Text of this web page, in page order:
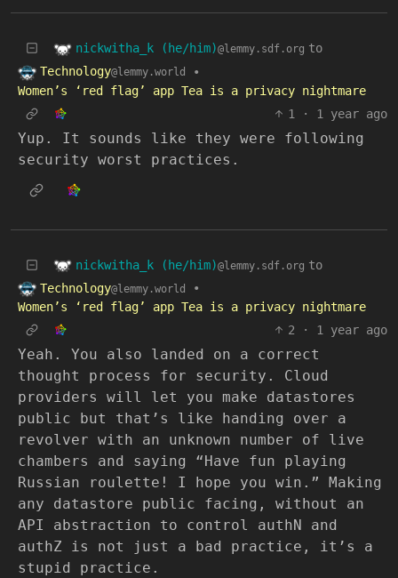
nickwitha_k (he/him)@lemmy.sdf.org to
Technology@lemmy.world
•
Women’s ‘red flag’ app Tea is a privacy nightmare
1
· 1 year ago
Yup. It sounds like they were following
security worst practices.
nickwitha_k (he/him)@lemmy.sdf.org to
Technology@lemmy.world
•
Women’s ‘red flag’ app Tea is a privacy nightmare
2
· 1 year ago
Yeah. You also landed on a correct
thought process for security. Cloud
providers will let you make datastores
public but that’s like handing over a
revolver with an unknown number of live
chambers and saying “Have fun playing
Russian roulette! I hope you win.” Making
any datastore public facing, without an
API abstraction to control authN and
authZ is not just a bad practice, it’s a
stupid practice.